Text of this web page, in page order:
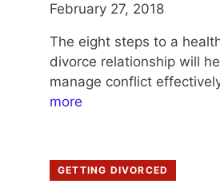
February 27, 2018
The eight steps to a
divorce relationship will
manage conflict
more
GETTING DIVORCED